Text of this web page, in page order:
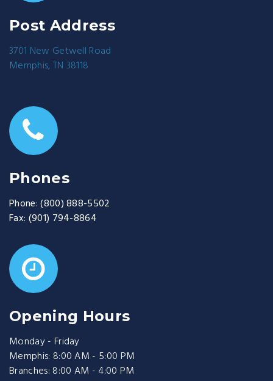
Post Address
3701 New Getwell Road
Memphis, TN 38118
Phones
Phone: (800) 888-5502
Fax: (901) 794-8864
Opening Hours
Monday - Friday
Memphis: 8:00 AM - 5:00 PM
Branches: 8:00 AM - 4:00 PM